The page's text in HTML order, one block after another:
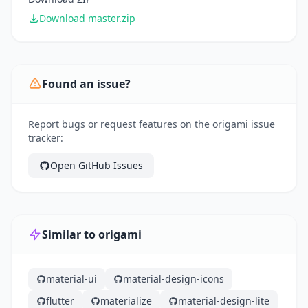
Download master.zip
Found an issue?
Report bugs or request features on the origami issue
tracker:
Open GitHub Issues
Similar to origami
material-ui
material-design-icons
flutter
materialize material-design-lite